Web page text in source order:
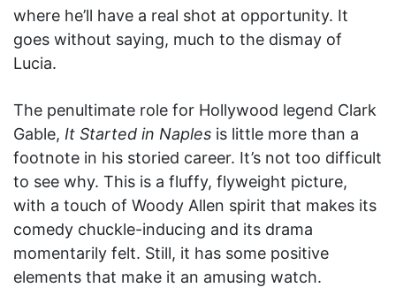
where he’ll have a real shot at opportunity. It
goes without saying, much to the dismay of
Lucia.
The penultimate role for Hollywood legend Clark
Gable, It Started in Naples is little more than a
footnote in his storied career. It’s not too difficult
to see why. This is a fluffy, flyweight picture,
with a touch of Woody Allen spirit that makes its
comedy chuckle-inducing and its drama
momentarily felt. Still, it has some positive
elements that make it an amusing watch.